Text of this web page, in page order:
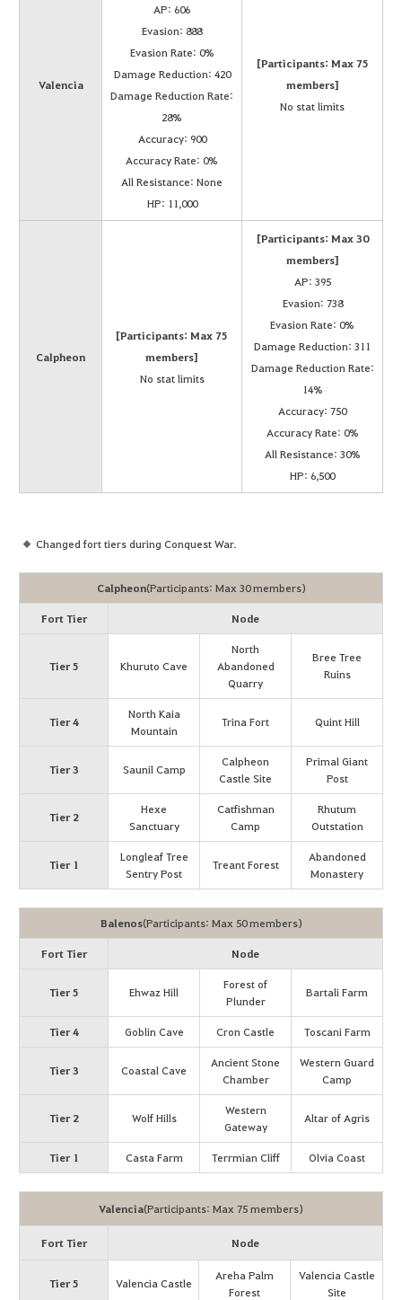
Valencia
AP: 606
Evasion: 888
Evasion Rate: 0%
Damage Reduction: 420
Damage Reduction Rate:
28%
Accuracy: 900
Accuracy Rate: 0%
All Resistance: None
HP: 11,000
[Participants: Max 75
members]
No stat limits
Calpheon
[Participants: Max 75
members]
No stat limits
[Participants: Max 30
members]
AP: 395
Evasion: 738
Evasion Rate: 0%
Damage Reduction: 311
Damage Reduction Rate:
14%
Accuracy: 750
Accuracy Rate: 0%
All Resistance: 30%
HP: 6,500
Changed fort tiers during Conquest War.
Calpheon(Participants: Max 30 members)
Fort Tier Node
Tier 5 Khuruto Cave
North
Abandoned
Quarry
Bree Tree
Ruins
Tier 4
North Kaia
Mountain
Trina Fort Quint Hill
Tier 3 Saunil Camp
Calpheon
Castle Site
Primal Giant
Post
Tier 2
Hexe
Sanctuary
Catfishman
Camp
Rhutum
Outstation
Tier 1
Longleaf Tree
Sentry Post
Treant Forest
Abandoned
Monastery
Balenos(Participants: Max 50 members)
Fort Tier Node
Tier 5 Ehwaz Hill
Forest of
Plunder
Bartali Farm
Tier 4 Goblin Cave Cron Castle Toscani Farm
Tier 3 Coastal Cave
Ancient Stone
Chamber
Western Guard
Camp
Tier 2 Wolf Hills
Western
Gateway
Altar of Agris
Tier 1 Casta Farm Terrmian Cliff Olvia Coast
Valencia(Participants: Max 75 members)
Fort Tier Node
Tier 5 Valencia Castle
Areha Palm
Forest
Valencia Castle
Site